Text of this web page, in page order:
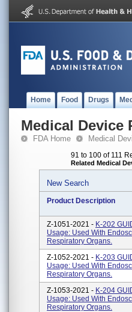
Home Food Drugs
Medical Device
FDA Home Medical
91 to 100 of 111
Related Medical
New Search
Product Description
Z-1051-2021 - K-202
Usage: Used With
Respiratory Organs.
Z-1052-2021 - K-203
Usage: Used With
Respiratory Organs.
Z-1053-2021 - K-204
Usage: Used With
Respiratory Organs.